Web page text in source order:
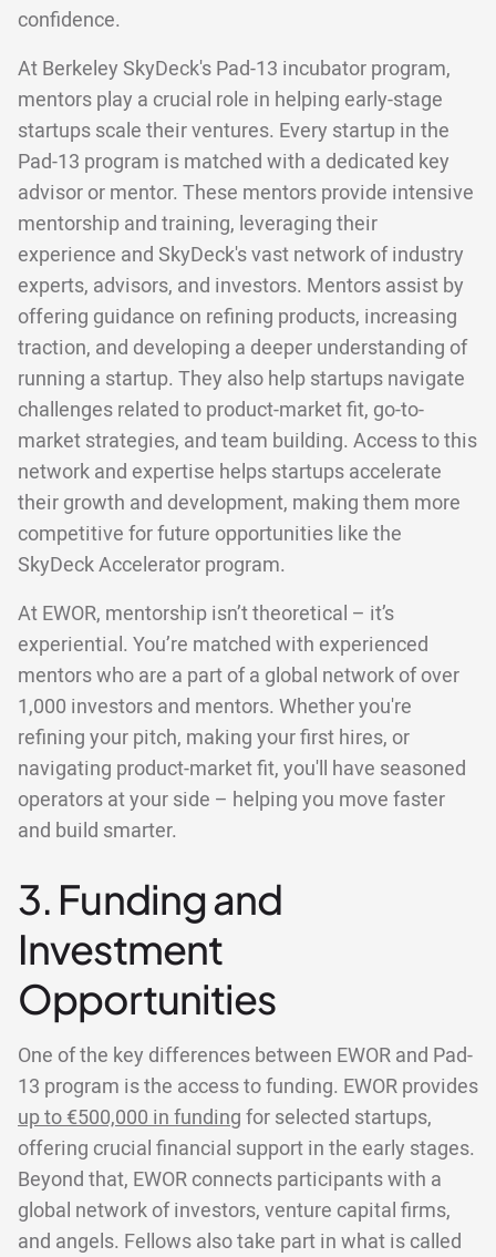
confidence.
At Berkeley SkyDeck's Pad-13 incubator program,
mentors play a crucial role in helping early-stage
startups scale their ventures. Every startup in the
Pad-13 program is matched with a dedicated key
advisor or mentor. These mentors provide intensive
mentorship and training, leveraging their
experience and SkyDeck's vast network of industry
experts, advisors, and investors. Mentors assist by
offering guidance on refining products, increasing
traction, and developing a deeper understanding of
running a startup. They also help startups navigate
challenges related to product-market fit, go-to-
market strategies, and team building. Access to this
network and expertise helps startups accelerate
their growth and development, making them more
competitive for future opportunities like the
SkyDeck Accelerator program.
At EWOR, mentorship isn’t theoretical – it’s
experiential. You’re matched with experienced
mentors who are a part of a global network of over
1,000 investors and mentors. Whether you're
refining your pitch, making your first hires, or
navigating product-market fit, you'll have seasoned
operators at your side – helping you move faster
and build smarter.
3. Funding and
Investment
Opportunities
One of the key differences between EWOR and Pad-
13 program is the access to funding. EWOR provides
up to €500,000 in funding for selected startups,
offering crucial financial support in the early stages.
Beyond that, EWOR connects participants with a
global network of investors, venture capital firms,
and angels. Fellows also take part in what is called